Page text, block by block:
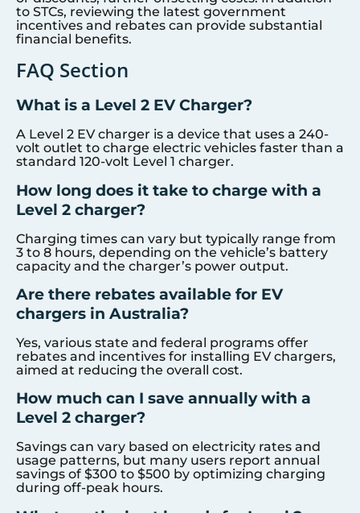
to STCs, reviewing the latest government
incentives and rebates can provide substantial
financial benefits.
FAQ Section
What is a Level 2 EV Charger?
A Level 2 EV charger is a device that uses a 240-
volt outlet to charge electric vehicles faster than a
standard 120-volt Level 1 charger.
How long does it take to charge with a
Level 2 charger?
Charging times can vary but typically range from
3 to 8 hours, depending on the vehicle’s battery
capacity and the charger’s power output.
Are there rebates available for EV
chargers in Australia?
Yes, various state and federal programs offer
rebates and incentives for installing EV chargers,
aimed at reducing the overall cost.
How much can I save annually with a
Level 2 charger?
Savings can vary based on electricity rates and
usage patterns, but many users report annual
savings of $300 to $500 by optimizing charging
during off-peak hours.